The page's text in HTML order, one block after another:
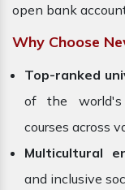
open bank
Why Choose
Top-ranked
of the world's
courses across
Multicultural
and inclusive